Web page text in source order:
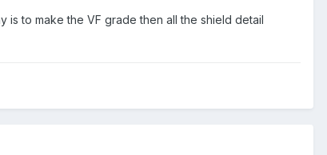
is to make the VF grade then all the shield detail